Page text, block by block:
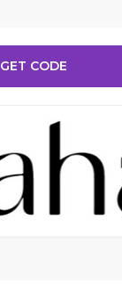
GET CODE